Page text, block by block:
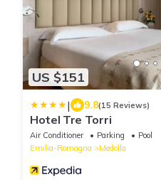
US $151
| 9.8(15 Reviews)
Hotel Tre Torri
Air Conditioner Parking
Pool
Emilia-Romagna
Medolla